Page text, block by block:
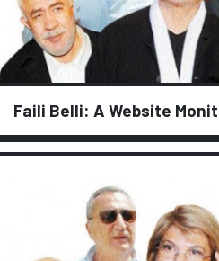
Faili Belli: A Website